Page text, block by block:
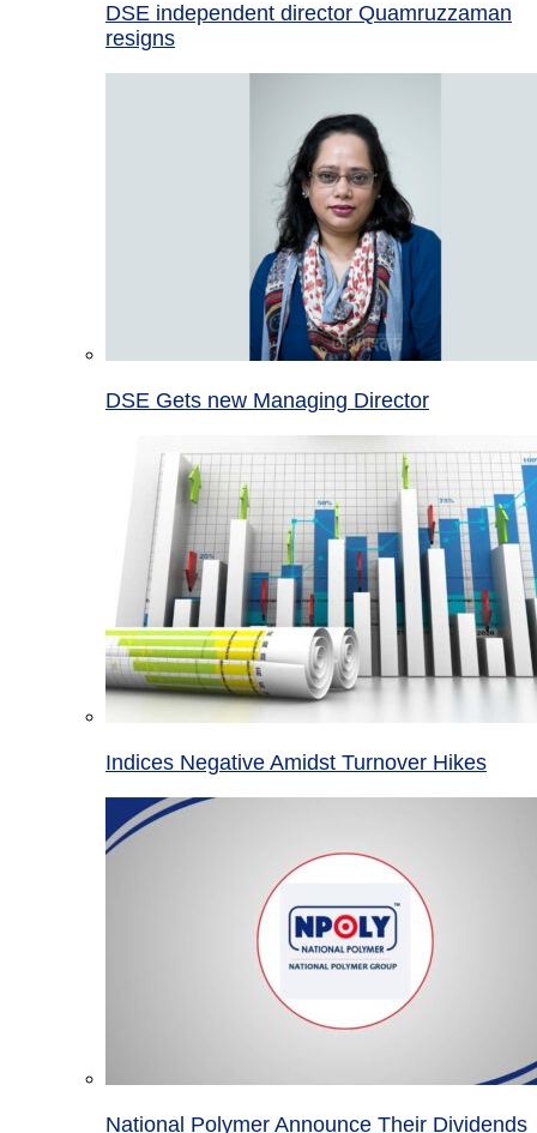
DSE independent director Quamruzzaman
resigns
DSE Gets new Managing Director
Indices Negative Amidst Turnover Hikes
National Polymer Announce Their Dividends